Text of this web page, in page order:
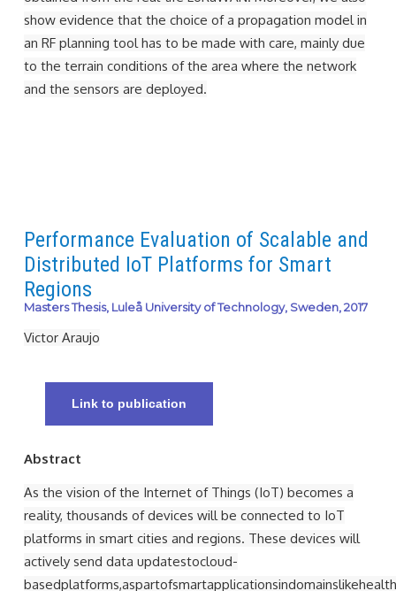
show evidence that the choice of a propagation model in
an RF planning tool has to be made with care, mainly due
to the terrain conditions of the area where the network
and the sensors are deployed.
Performance Evaluation of Scalable and
Distributed IoT Platforms for Smart
Regions
Masters Thesis, Luleå University of Technology, Sweden, 2017
Victor Araujo
Link to publication
Abstract
As the vision of the Internet of Things (IoT) becomes a
reality, thousands of devices will be connected to IoT
platforms in smart cities and regions. These devices will
actively send data updatestocloud-